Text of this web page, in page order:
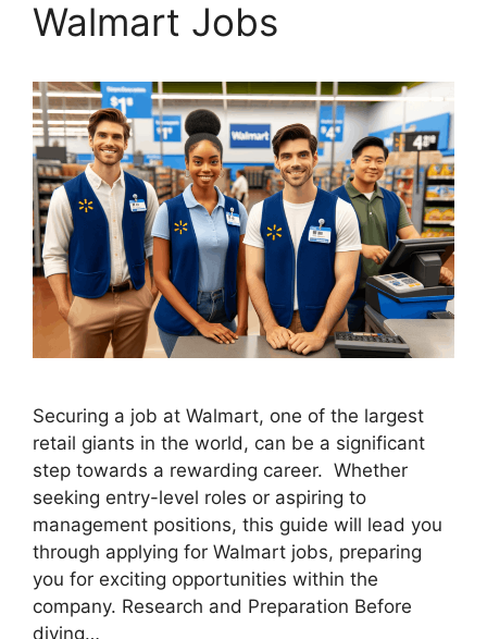
Walmart Jobs
Securing a job at Walmart, one of the largest
retail giants in the world, can be a significant
step towards a rewarding career. Whether
seeking entry-level roles or aspiring to
management positions, this guide will lead you
through applying for Walmart jobs, preparing
you for exciting opportunities within the
company. Research and Preparation Before
diving…